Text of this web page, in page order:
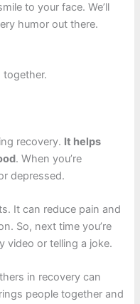
to your face. We’ll
humor out there.
together.
recovery. It helps
. When you’re
depressed.
It can reduce pain and
So, next time you’re
video or telling a joke.
in recovery can
people together and